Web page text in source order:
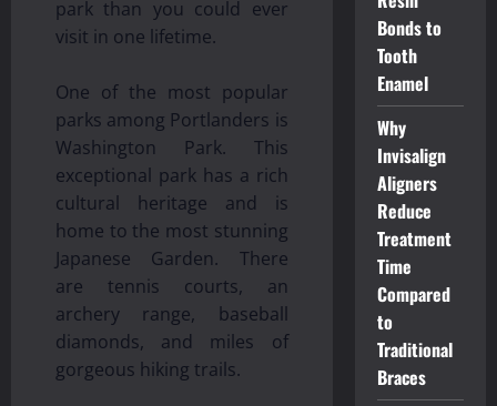
park than you could ever
visit in one lifetime.
One of the most popular
parks among Portlanders is
Washington Park. This
exceptional park has a rich
cultural heritage and is
home to the most stunning
Japanese Garden. There
are tennis courts, an
archery range, baseball
diamonds, and miles of
gorgeous hiking trails.
Bonds to
Tooth
Enamel
Why
Invisalign
Aligners
Reduce
Treatment
Time
Compared
to
Traditional
Braces